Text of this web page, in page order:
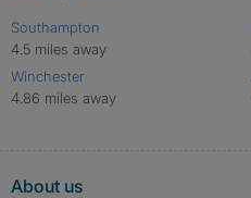
Southampton
4.5 miles away
Winchester
4.86 miles away
About us